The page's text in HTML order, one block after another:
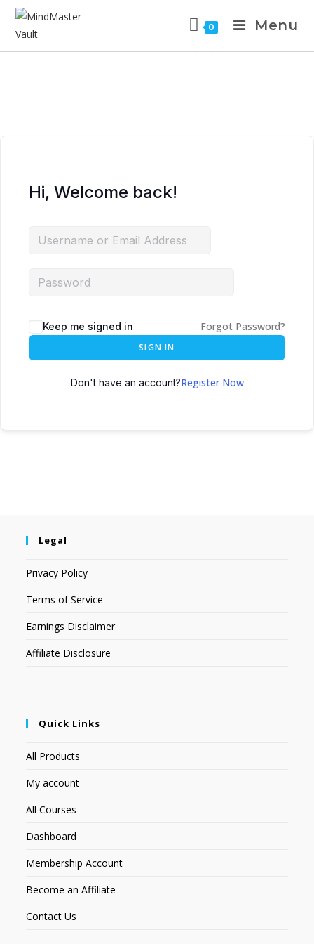
0 Menu
Hi, Welcome back!
Keep me signed in Forgot Password?
SIGN IN
Don't have an account?Register Now
Legal
Privacy Policy
Terms of Service
Earnings Disclaimer
Affiliate Disclosure
Quick Links
All Products
My account
All Courses
Dashboard
Membership Account
Become an Affiliate
Contact Us